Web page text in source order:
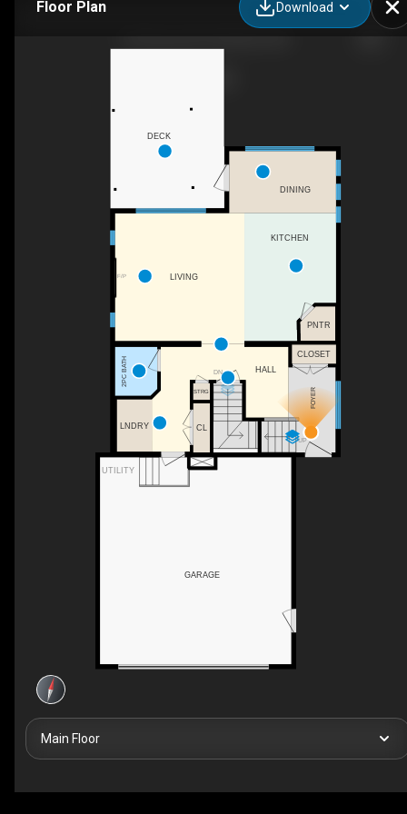
Floor Plan Download
UP
DN
F/P
UTILITY
PNTR
KITCHEN
DECK
2PC BATH
CLOSET
CL
GARAGE
STRG
LNDRY
LIVING
HALL
FOYER
DINING
Main Floor